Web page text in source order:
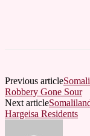
Previous article
Robbery Gone Sour
Next article
Hargeisa Residents